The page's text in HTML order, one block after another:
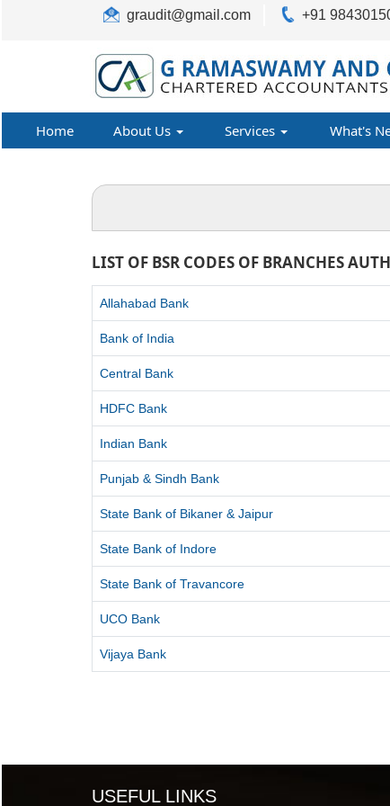
graudit@gmail.com +91
Home About Us Services What's
LIST OF BSR CODES OF BRANCHES
Allahabad Bank
Bank of India
Central Bank
HDFC Bank
Indian Bank
Punjab & Sindh Bank
State Bank of Bikaner & Jaipur
State Bank of Indore
State Bank of Travancore
UCO Bank
Vijaya Bank
USEFUL LINKS